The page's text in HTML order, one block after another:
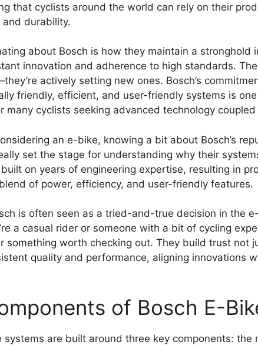
that cyclists around the world can rely on their
durability.
about Bosch is how they maintain a stronghold
innovation and adherence to high standards.
actively setting new ones. Bosch’s
friendly, efficient, and user-friendly systems is one
many cyclists seeking advanced technology
an e-bike, knowing a bit about Bosch’s
set the stage for understanding why their
on years of engineering expertise, resulting in
of power, efficiency, and user-friendly features.
is often seen as a tried-and-true decision in the
a casual rider or someone with a bit of cycling
something worth checking out. They build trust not
quality and performance, aligning innovations
of Bosch E-
systems are built around three key components: the